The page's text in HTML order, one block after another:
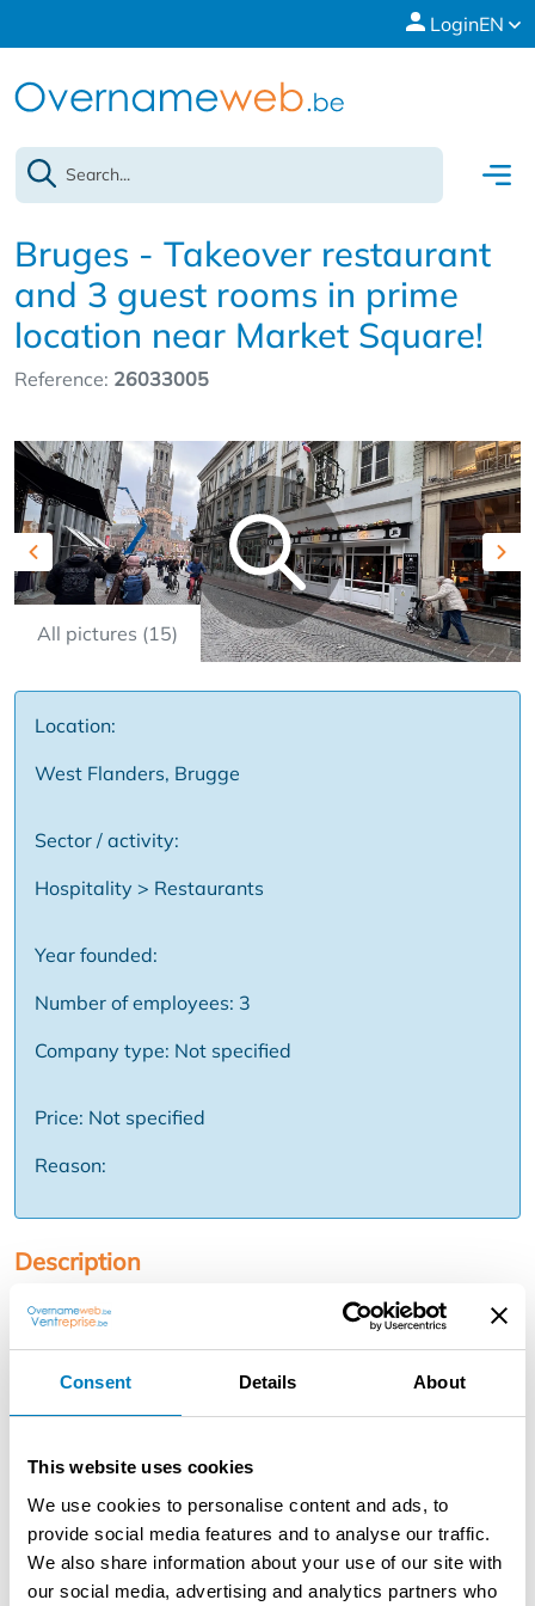
Consent Details About
This website uses cookies
We use cookies to personalise content and ads, to
provide social media features and to analyse our traffic.
We also share information about your use of our site with
our social media, advertising and analytics partners who
LoginEN
Bruges - Takeover restaurant
and 3 guest rooms in prime
location near Market Square!
Reference: 26033005
All pictures (15)
Previous
Location:
West Flanders, Brugge
Sector / activity:
Hospitality > Restaurants
Year founded:
Number of employees: 3
Company type: Not specified
Price: Not specified
Reason:
Description
In the historical heart of Bruges, near the Market Square,
you will find this commercial property with *hospitality
on the ground floor* and *three stylish guest rooms* on
the upper floors. An exceptional opportunity for those
looking to take over a *strongly operated catering and
operator for the restaurant in combination with the 3
guest rooms. The operation is spread over two
properties: Main property (for rent or for sale) * catering
business on the ground floor * 3 guest rooms on the
upper floors Neighboring property (lease to take over): *